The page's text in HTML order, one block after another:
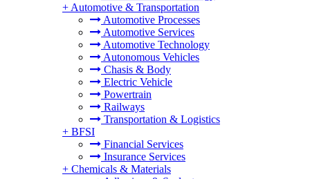
+ Automotive & Transportation
Automotive Processes
Automotive Services
Automotive Technology
Autonomous Vehicles
Chasis & Body
Electric Vehicle
Powertrain
Railways
Transportation & Logistics
+ BFSI
Financial Services
Insurance Services
+ Chemicals & Materials